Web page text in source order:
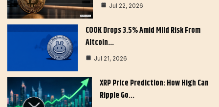
Jul 22, 2026
COOK Drops 3.5% Amid Mild Risk From
Altcoin…
Jul 21, 2026
XRP Price Prediction: How High Can
Ripple Go…